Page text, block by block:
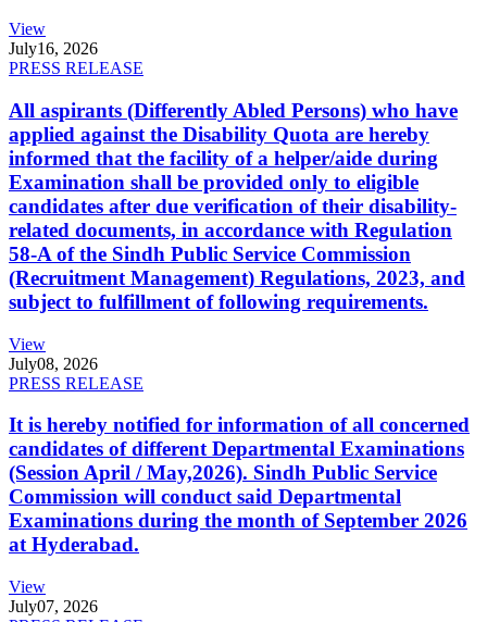
View
July16, 2026
PRESS RELEASE
All aspirants (Differently Abled Persons) who have
applied against the Disability Quota are hereby
informed that the facility of a helper/aide during
Examination shall be provided only to eligible
candidates after due verification of their disability-
related documents, in accordance with Regulation
58-A of the Sindh Public Service Commission
(Recruitment Management) Regulations, 2023, and
subject to fulfillment of following requirements.
View
July08, 2026
PRESS RELEASE
It is hereby notified for information of all concerned
candidates of different Departmental Examinations
(Session April / May,2026). Sindh Public Service
Commission will conduct said Departmental
Examinations during the month of September 2026
at Hyderabad.
View
July07, 2026